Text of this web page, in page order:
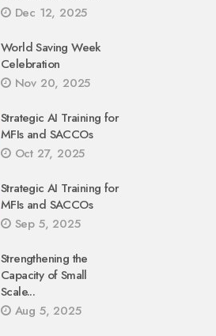
Dec 12, 2025
World Saving Week
Celebration
Nov 20, 2025
Strategic AI Training for
MFIs and SACCOs
Oct 27, 2025
Strategic AI Training for
MFIs and SACCOs
Sep 5, 2025
Strengthening the
Capacity of Small
Scale...
Aug 5, 2025